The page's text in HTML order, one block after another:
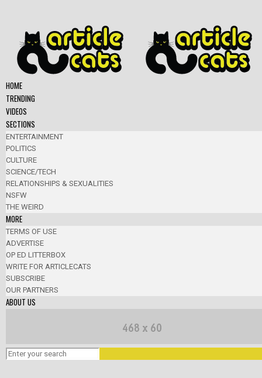
HOME
TRENDING
VIDEOS
SECTIONS
ENTERTAINMENT
POLITICS
CULTURE
SCIENCE/TECH
RELATIONSHIPS & SEXUALITIES
NSFW
THE WEIRD
MORE
TERMS OF USE
ADVERTISE
OP ED LITTERBOX
WRITE FOR ARTICLECATS
SUBSCRIBE
OUR PARTNERS
ABOUT US